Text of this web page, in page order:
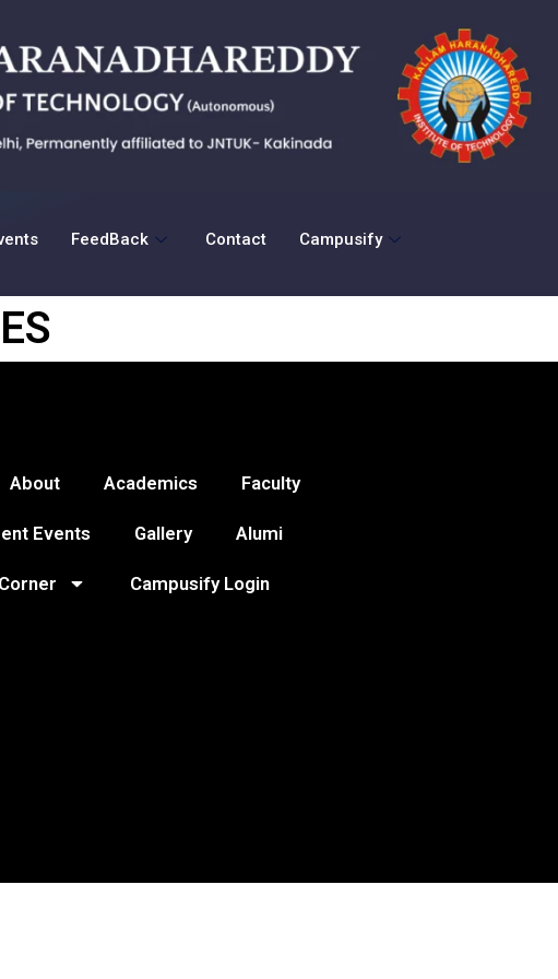
FeedBack Contact Campusify
About Academics Faculty
Events Gallery Alumi
Campusify Login